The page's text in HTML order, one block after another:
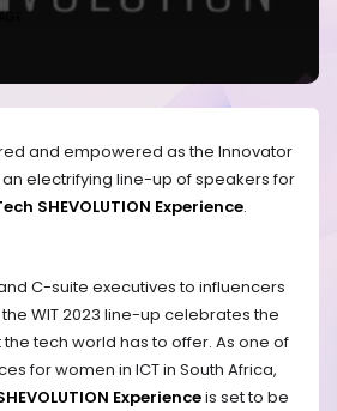
and empowered as the Innovator
electrifying line-up of speakers for
SHEVOLUTION Experience.
C-suite executives to influencers
WIT 2023 line-up celebrates the
tech world has to offer. As one of
for women in ICT in South Africa,
Experienceis set to be